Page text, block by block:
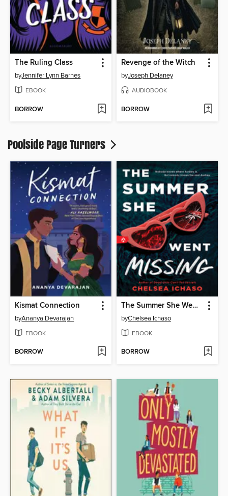
The Ruling Class
byJennifer Lynn Barnes
EBOOK
BORROW
Revenge of the Witch
byJoseph Delaney
AUDIOBOOK
BORROW
Poolside Page Turners
Kismat Connection
byAnanya Devarajan
EBOOK
BORROW
The Summer She Went Missing
byChelsea Ichaso
EBOOK
BORROW